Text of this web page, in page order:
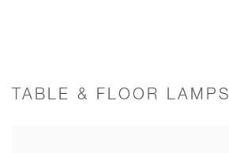
TABLE & FLOOR LAMPS